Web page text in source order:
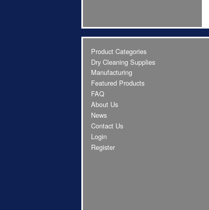
Product Categories
Dry Cleaning Supplies
Manufacturing
Featured Products
FAQ
About Us
News
Contact Us
Login
Register